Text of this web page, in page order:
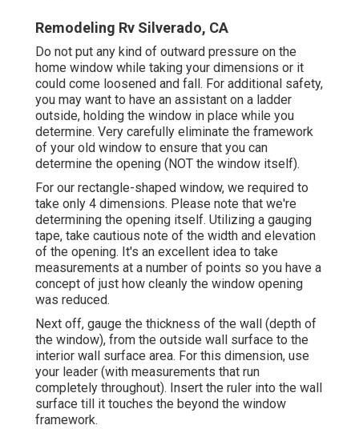
Remodeling Rv Silverado, CA
Do not put any kind of outward pressure on the
home window while taking your dimensions or it
could come loosened and fall. For additional safety,
you may want to have an assistant on a ladder
outside, holding the window in place while you
determine. Very carefully eliminate the framework
of your old window to ensure that you can
determine the opening (NOT the window itself).
For our rectangle-shaped window, we required to
take only 4 dimensions. Please note that we're
determining the opening itself. Utilizing a gauging
tape, take cautious note of the width and elevation
of the opening. It's an excellent idea to take
measurements at a number of points so you have a
concept of just how cleanly the window opening
was reduced.
Next off, gauge the thickness of the wall (depth of
the window), from the outside wall surface to the
interior wall surface area. For this dimension, use
your leader (with measurements that run
completely throughout). Insert the ruler into the wall
surface till it touches the beyond the window
framework.